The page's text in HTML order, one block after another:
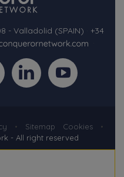
- Valladolid (SPAIN)
+34
• Sitemap Cookies •
- All right reserved